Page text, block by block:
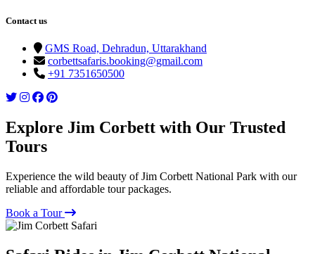
Contact us
GMS Road, Dehradun, Uttarakhand
corbettsafaris.booking@gmail.com
+91 7351650500
Explore Jim Corbett with Our Trusted
Tours
Experience the wild beauty of Jim Corbett National Park with our
reliable and affordable tour packages.
Book a Tour